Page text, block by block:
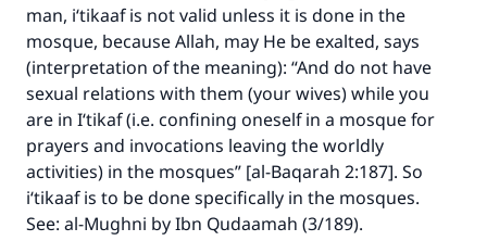
man, i‘tikaaf is not valid unless it is done in the
mosque, because Allah, may He be exalted, says
(interpretation of the meaning): “And do not have
sexual relations with them (your wives) while you
are in I‘tikaf (i.e. confining oneself in a mosque for
prayers and invocations leaving the worldly
activities) in the mosques” [al-Baqarah 2:187]. So
i‘tikaaf is to be done specifically in the mosques.
See: al-Mughni by Ibn Qudaamah (3/189).